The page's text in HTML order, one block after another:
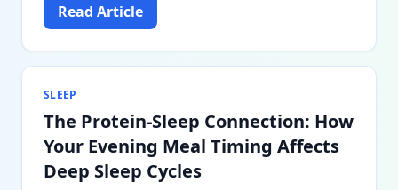
Read Article
SLEEP
The Protein-Sleep Connection: How
Your Evening Meal Timing Affects
Deep Sleep Cycles